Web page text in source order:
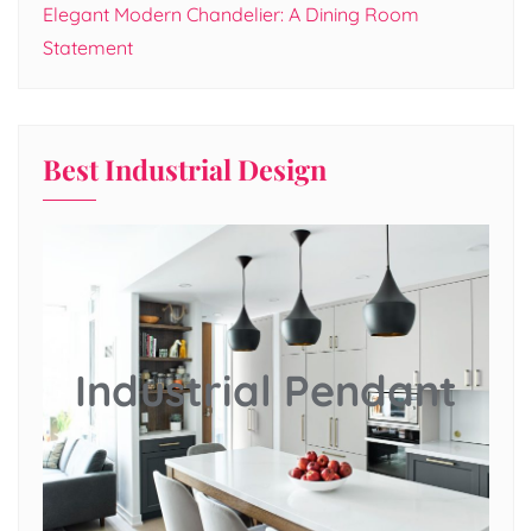
Elegant Modern Chandelier: A Dining Room
Statement
Best Industrial Design
Industrial Pendant